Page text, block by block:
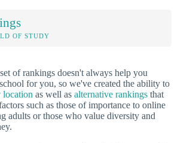
OF STUDY
of rankings doesn't always help you
for you, so we've created the ability to
location as well as alternative rankings that
such as those of importance to online
adults or those who value diversity and